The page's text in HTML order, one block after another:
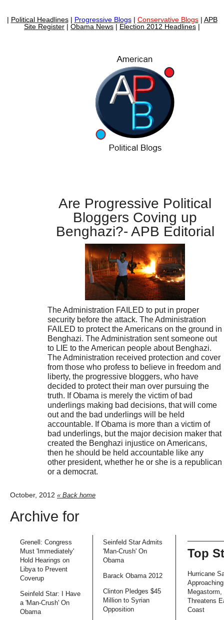
| Political Headlines| Progressive Blogs| Conservative Blogs| APB
Site Register | Obama News | Election 2012 Headlines |
Are Progressive Political
Bloggers Coving up
Benghazi?- APB Editorial
The Administration FAILED to put in proper
security before the attack. The Administration
FAILED to protect the Americans on the ground in
Benghazi. The Administration sent someone out
to LIE to the American people about Benghazi.
The Administration received protection and cover
from those who profess to believe in freedom and
liberty, the progressive bloggers, who have
decided to protect their man over pursuing the
truth. If Obama is merely the victim of bad
underlings making bad decisions, that will come
out and the bad underlings will be held
accountable. If Obama is more than a victim of
bad underlings, but the major decision maker that
created the Benghazi injustice on Americans,
then he should be held accountable like any
other president, whether he or she is a republican
or a democrat.
October, 2012 « Back home
Archive for
Grenell: Congress
Must 'Immediately'
Hold Hearings on
Libya to Prevent
Coverup
Seinfeld Star: I Have
a 'Man-Crush' On
Obama
Seinfeld Star Admits
'Man-Crush' On
Obama
Barack Obama 2012
Clinton Pledges $45
Million to Syrian
Opposition
Top
Hurricane
Approaching
Megastorm,
Threatens
Coast